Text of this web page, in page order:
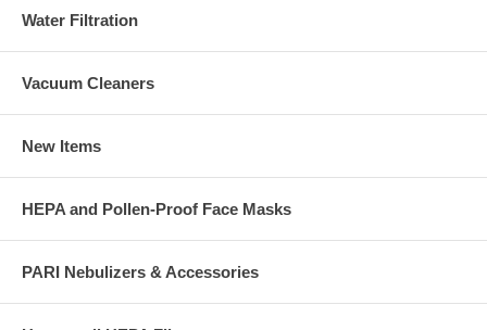
Water Filtration
Vacuum Cleaners
New Items
HEPA and Pollen-Proof Face Masks
PARI Nebulizers & Accessories